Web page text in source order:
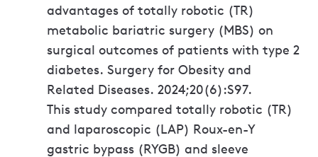
advantages of totally robotic (TR)
metabolic bariatric surgery (MBS) on
surgical outcomes of patients with type 2
diabetes. Surgery for Obesity and
Related Diseases. 2024;20(6):S97.
This study compared totally robotic (TR)
and laparoscopic (LAP) Roux-en-Y
gastric bypass (RYGB) and sleeve